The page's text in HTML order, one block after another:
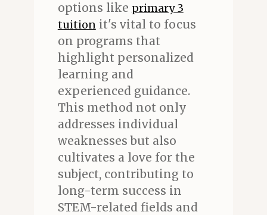
options like primary 3
tuitionit's vital to focus
on programs that
highlight personalized
learning and
experienced guidance.
This method not only
addresses individual
weaknesses but also
cultivates a love for the
subject, contributing to
long-term success in
STEM-related fields and